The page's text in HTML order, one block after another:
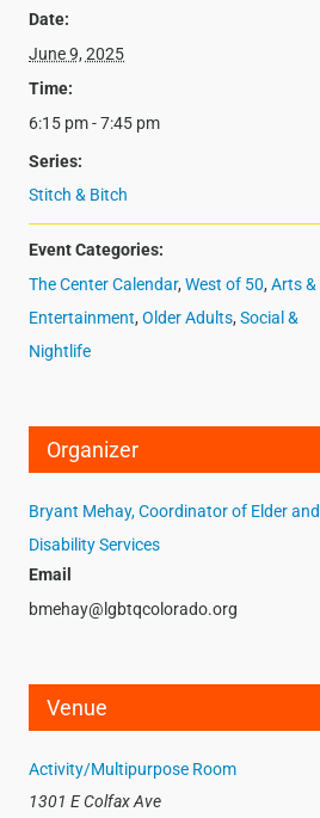
Date:
June 9, 2025
Time:
6:15 pm - 7:45 pm
Series:
Stitch & Bitch
Event Categories:
The Center Calendar,West of 50,Arts &
Entertainment,Older Adults,Social &
Nightlife
Organizer
Bryant Mehay, Coordinator of Elder and
Disability Services
Email
bmehay@lgbtqcolorado.org
Venue
Activity/Multipurpose Room
1301 E Colfax Ave